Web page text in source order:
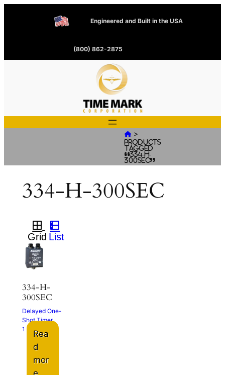
Engineered and Built in the USA
(800) 862-2875
 >
Products
tagged
“334-H-
300SEC”
334-H-300SEC
334-H-
300SEC
Delayed One-
Shot Timer
1 – 300 Sec.
Rea
d
mor
e